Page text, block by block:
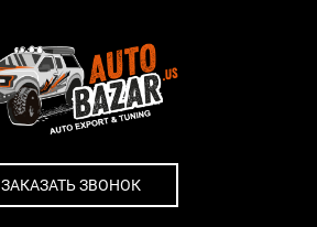
ЗАКАЗАТЬ ЗВОНОК